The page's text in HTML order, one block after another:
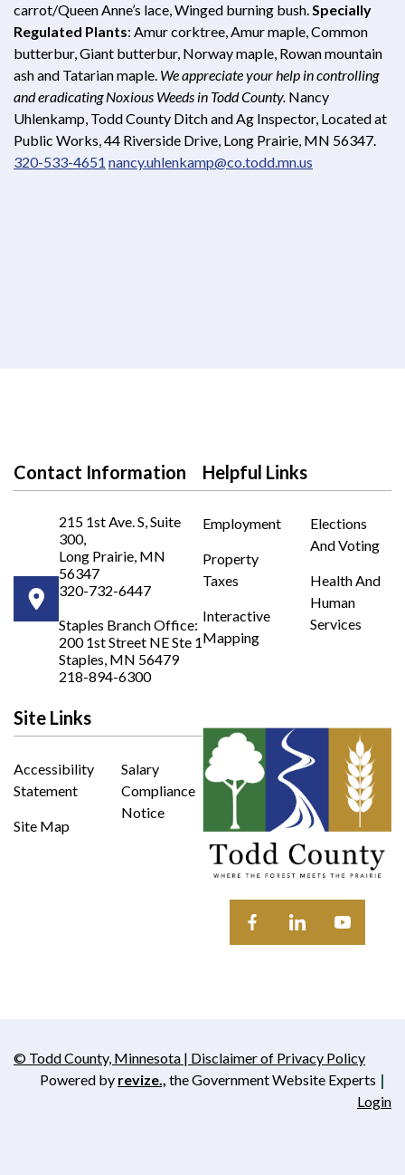
carrot/Queen Anne’s lace, Winged burning bush.Specially
Regulated Plants: Amur corktree, Amur maple, Common
butterbur, Giant butterbur, Norway maple, Rowan mountain
ash and Tatarian maple. We appreciate your help in controlling
and eradicating Noxious Weeds in Todd County. Nancy
Uhlenkamp, Todd County Ditch and Ag Inspector, Located at
Public Works, 44 Riverside Drive, Long Prairie, MN 56347.
320-533-4651 nancy.uhlenkamp@co.todd.mn.us
Contact Information
215 1st Ave. S, Suite
300,
Long Prairie, MN
56347
320-732-6447
Staples Branch Office:
200 1st Street NE Ste 1
Staples, MN 56479
218-894-6300
Opens in new window
Helpful Links
Employment
Property
Taxes
Interactive
Mapping
Elections
And Voting
Health And
Human
Services
Site Links
Accessibility
Statement
Site Map
Salary
Compliance
Notice
Opens in new window
Opens in new
Opens in
© Todd County, Minnesota | Disclaimer of Privacy Policy
Opens in new window
Powered by revize., the Government Website Experts
Login